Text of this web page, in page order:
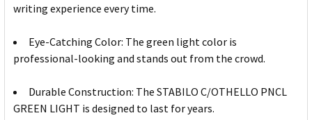
writing experience every time.
Eye-Catching Color: The green light color is
professional-looking and stands out from the crowd.
Durable Construction: The STABILO C/OTHELLO PNCL
GREEN LIGHT is designed to last for years.